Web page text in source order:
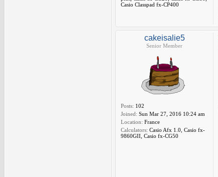
Casio Classpad fx-CP400
cakeisalie5
Senior Member
Posts: 102
Joined: Sun Mar 27, 2016 10:24 am
Location: France
Calculators: Casio Afx 1.0, Casio fx-
9860GII, Casio fx-CG50